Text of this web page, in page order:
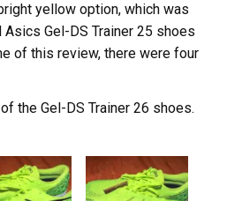
yellow option, which was
Gel-DS Trainer 25 shoes
of this review, there were four
the Gel-DS Trainer 26 shoes.